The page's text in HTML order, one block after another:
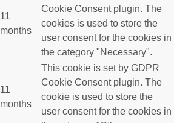
11
months
Cookie Consent plugin. The
cookies is used to store the
user consent for the cookies in
the category "Necessary".
11
months
This cookie is set by GDPR
Cookie Consent plugin. The
cookie is used to store the
user consent for the cookies in